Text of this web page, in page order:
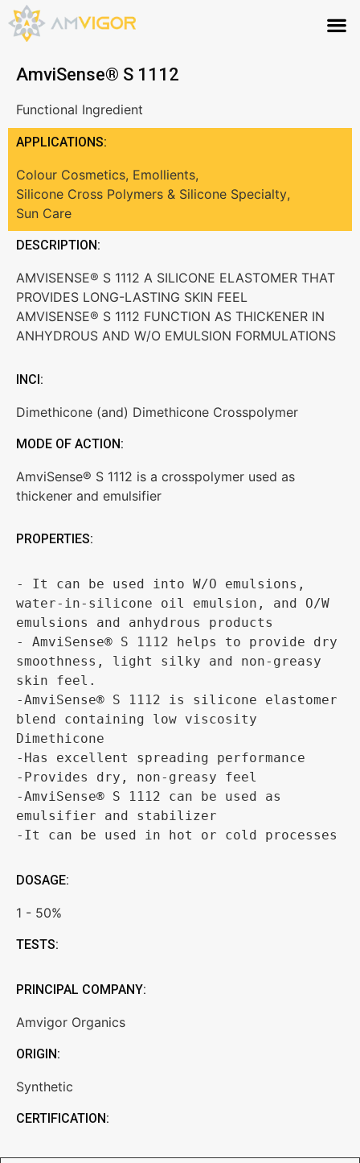
AmviSense® S 1112
Functional Ingredient
APPLICATIONS:
Colour Cosmetics, Emollients,
Silicone Cross Polymers & Silicone Specialty,
Sun Care
DESCRIPTION:
AMVISENSE® S 1112 A SILICONE ELASTOMER THAT
PROVIDES LONG-LASTING SKIN FEEL
AMVISENSE® S 1112 FUNCTION AS THICKENER IN
ANHYDROUS AND W/O EMULSION FORMULATIONS
INCI:
Dimethicone (and) Dimethicone Crosspolymer
MODE OF ACTION:
AmviSense® S 1112 is a crosspolymer used as
thickener and emulsifier
PROPERTIES:
- It can be used into W/O emulsions,
water-in-silicone oil emulsion, and O/W
emulsions and anhydrous products
- AmviSense® S 1112 helps to provide dry
smoothness, light silky and non-greasy
skin feel.
-AmviSense® S 1112 is silicone elastomer
blend containing low viscosity
Dimethicone
-Has excellent spreading performance
-Provides dry, non-greasy feel
-AmviSense® S 1112 can be used as
emulsifier and stabilizer
-It can be used in hot or cold processes
DOSAGE:
1 - 50%
TESTS:
PRINCIPAL COMPANY:
Amvigor Organics
ORIGIN:
Synthetic
CERTIFICATION: